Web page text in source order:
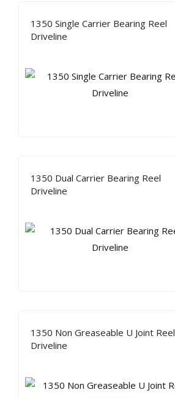
1350 Single Carrier Bearing Reel
Driveline
1350 Dual Carrier Bearing Reel
Driveline
1350 Non Greaseable U Joint Reel
Driveline